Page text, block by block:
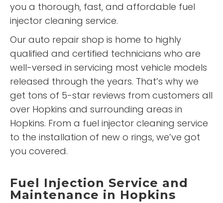
you a thorough, fast, and affordable fuel
injector cleaning service.
Our auto repair shop is home to highly
qualified and certified technicians who are
well-versed in servicing most vehicle models
released through the years. That’s why we
get tons of 5-star reviews from customers all
over Hopkins and surrounding areas in
Hopkins. From a fuel injector cleaning service
to the installation of new o rings, we’ve got
you covered.
Fuel Injection Service and
Maintenance in Hopkins